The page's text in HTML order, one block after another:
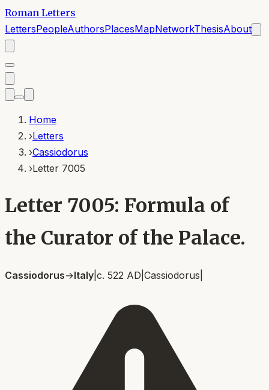
Roman Letters
LettersPeopleAuthorsPlacesMapNetworkThesisAbout
Home
›Letters
›Cassiodorus
›Letter 7005
Letter 7005: Formula of
the Curator of the Palace.
Cassiodorus→Italy c. 522 AD Cassiodorus